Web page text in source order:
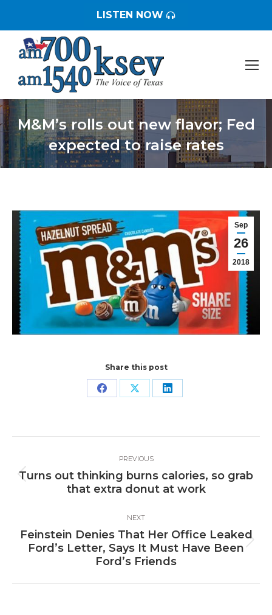
LISTEN NOW
M&M’s rolls out new flavor; Fed
expected to raise rates
You are here:
Sep
26
2018
Share this post
Share Share Share
navigation
PREVIOUS
Previous
post:
Turns out thinking burns calories, so grab
that extra donut at work
NEXT
Next
post:
Feinstein Denies That Her Office Leaked
Ford’s Letter, Says It Must Have Been
Ford’s Friends